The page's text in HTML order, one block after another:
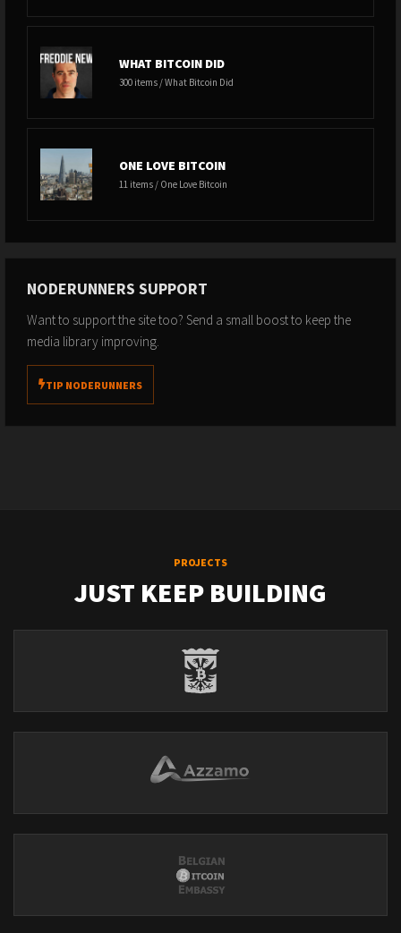
WHAT BITCOIN DID
300 items / What Bitcoin Did
ONE LOVE BITCOIN
11 items / One Love Bitcoin
NODERUNNERS SUPPORT
Want to support the site too? Send a small boost to keep the
media library improving.
TIP NODERUNNERS
PROJECTS
JUST KEEP BUILDING